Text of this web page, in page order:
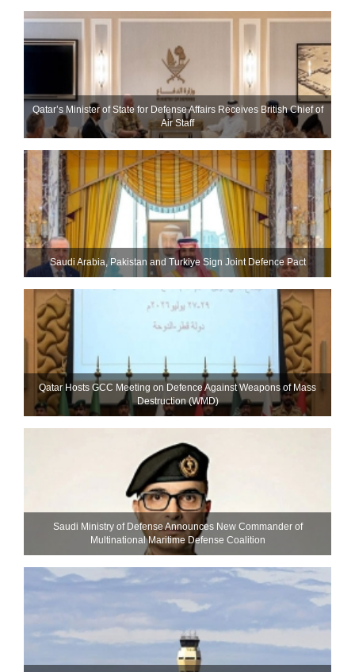
Qatar’s Minister of State for Defense Affairs Receives British Chief of
Air Staff
Saudi ⁠Arabia, Pakistan and Turkiye Sign Joint Defence Pact
Qatar Hosts GCC Meeting on Defence Against Weapons of Mass
Destruction (WMD)
Saudi Ministry of Defense Announces New Commander of
Multinational Maritime Defense Coalition